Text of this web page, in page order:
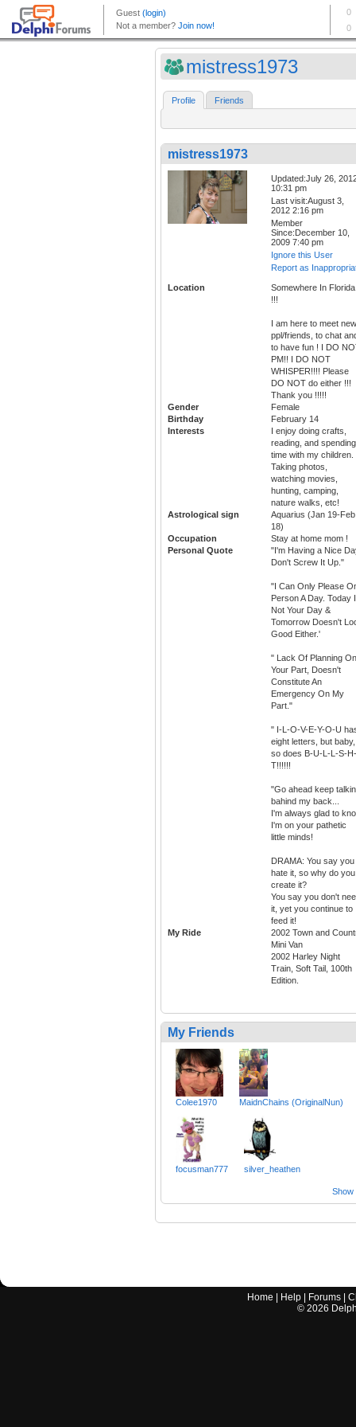
mistress1973
Profile Friends
mistress1973
Updated:July 26,
10:31 pm
Last visit:August 3,
2012 2:16 pm
Member
Since:December 10,
2009 7:40 pm
Ignore this User
Report as
Location
Somewhere In Florida
!!!
I am here to meet new
ppl/friends, to chat
to have fun ! I DO
PM!! I DO NOT
WHISPER!!!! Please
DO NOT do either !!!
Thank you !!!!!
Gender
Female
Birthday
February 14
Interests
I enjoy doing crafts,
reading, and spending
time with my children.
Taking photos,
watching movies,
hunting, camping,
nature walks, etc!
Astrological sign
Aquarius (Jan 19-Feb
18)
Occupation
Stay at home mom !
Personal Quote
"I'm Having a Nice
Don't Screw It Up."
"I Can Only Please
Person A Day. Today
Not Your Day &
Tomorrow Doesn't
Good Either.'
" Lack Of Planning On
Your Part, Doesn't
Constitute An
Emergency On My
Part."
" I-L-O-V-E-Y-O-U
eight letters, but baby,
so does B-U-L-L-S-
T!!!!!!
"Go ahead keep
bahind my back...
I'm always glad to
I'm on your pathetic
little minds!
DRAMA: You say you
hate it, so why do you
create it?
You say you don't
it, yet you continue to
feed it!
My Ride
2002 Town and
Mini Van
2002 Harley Night
Train, Soft Tail, 100th
Edition.
My Friends
Colee1970 MaidnChains (OriginalNun)
focusman777 silver_heathen
Show
Home Help Forums |
© 2026